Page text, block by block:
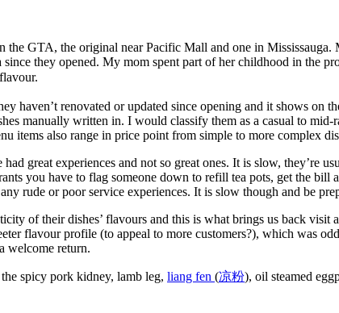
the GTA, the original near Pacific Mall and one in
they opened. My mom spent part of her childhood in the
haven’t renovated or updated since opening and it shows on
manually written in. I would classify them as a casual to mid-
items also range in price point from simple to more complex
great experiences and not so great ones. It is slow, they’re
you have to flag someone down to refill tea pots, get the
rude or poor service experiences. It is slow though and be
of their dishes’ flavours and this is what brings us back
flavour profile (to appeal to more customers?), which was
welcome return.
spicy pork kidney, lamb leg, liang fen (凉粉), oil steamed